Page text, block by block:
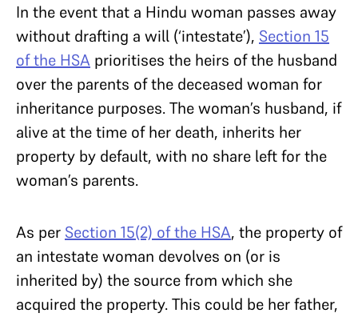
In the event that a Hindu woman passes away
without drafting a will (‘intestate’), Section 15
of the HSA prioritises the heirs of the husband
over the parents of the deceased woman for
inheritance purposes. The woman’s husband, if
alive at the time of her death, inherits her
property by default, with no share left for the
woman’s parents.
As per Section 15(2) of the HSA, the property of
an intestate woman devolves on (or is
inherited by) the source from which she
acquired the property. This could be her father,